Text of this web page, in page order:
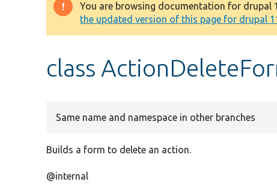
Warning
message
You are browsing documentation for drupal
the updated version of this page for drupal
class
Same name and namespace in other branches
Builds a form to delete an action.
@internal